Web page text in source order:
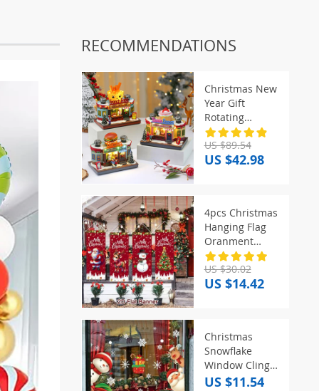
RECOMMENDATIONS
Christmas New
Year Gift
Rotating
Glowing Octave
Box Xmas
Creative
Christmas
Children Music
Box Gift
US $89.54
US $42.98
4pcs Christmas
Hanging Flag
Oranment
Christmas
Decorations for
Home 2025
Gifts New Year
2026
US $30.02
US $14.42
Christmas
Snowflake
Window Clings
Stickers for
US $11.54